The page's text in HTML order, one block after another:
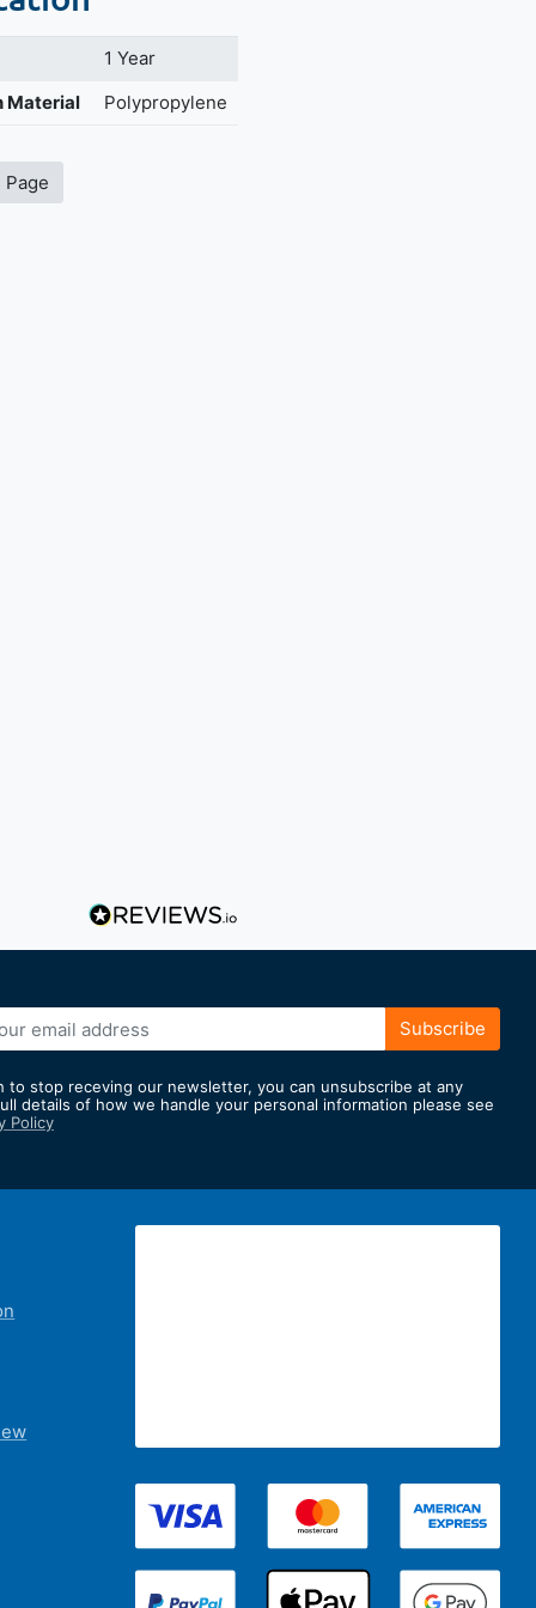
1 Year
Material
Polypropylene
Subscribe
to stop receving our newsletter, you can unsubscribe at any
details of how we handle your personal information please see
Policy